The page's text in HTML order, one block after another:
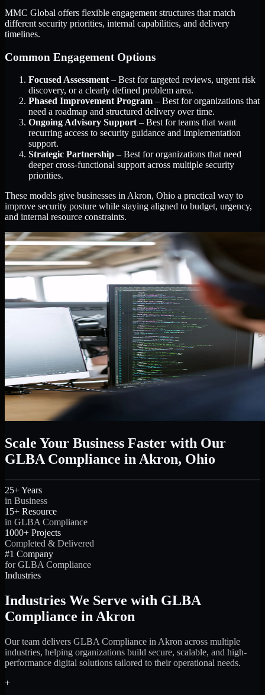
MMC Global offers flexible engagement structures that match
different security priorities, internal capabilities, and delivery
timelines.
Common Engagement Options
Focused Assessment – Best for targeted reviews, urgent risk
discovery, or a clearly defined problem area.
Phased Improvement Program – Best for organizations that
need a roadmap and structured delivery over time.
Ongoing Advisory Support – Best for teams that want
recurring access to security guidance and implementation
support.
Strategic Partnership – Best for organizations that need
deeper cross-functional support across multiple security
priorities.
These models give businesses in Akron, Ohio a practical way to
improve security posture while staying aligned to budget, urgency,
and internal resource constraints.
Scale Your Business Faster with Our
GLBA Compliance in Akron, Ohio
25+ Years
in Business
15+ Resource
in GLBA Compliance
1000+ Projects
Completed & Delivered
#1 Company
for GLBA Compliance
Industries
Industries We Serve with GLBA
Compliance in Akron
Our team delivers GLBA Compliance in Akron across multiple
industries, helping organizations build secure, scalable, and high-
performance digital solutions tailored to their operational needs.
+